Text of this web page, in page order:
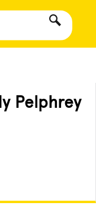
Pelphrey